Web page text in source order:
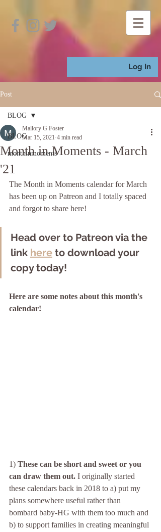
Log In
Post
BLOG
monthinmoments
BLOG
Month in Moments - March
'21
Mallory G Foster
Mar 15, 2021 4 min read
The Month in Moments calendar for March
has been up on Patreon and I totally spaced
and forgot to share here!
Head over to Patreon via the
link here to download your
copy today!
Here are some notes about this month's
calendar!
1) These can be short and sweet or you
can draw them out. I originally started
these calendars back in 2018 to a) put my
plans somewhere useful rather than
bombard baby-HG with them too much and
b) to support families in creating meaningful